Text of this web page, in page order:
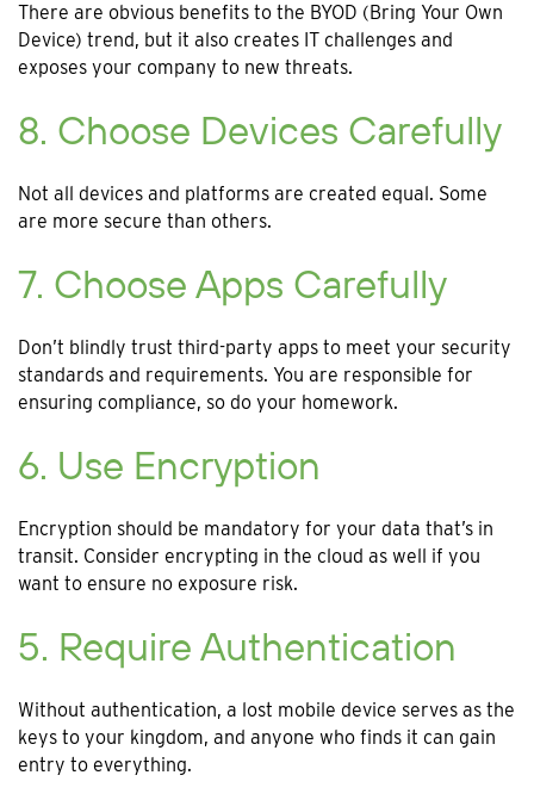
There are obvious benefits to the BYOD (Bring Your Own
Device) trend, but it also creates IT challenges and
exposes your company to new threats.
8. Choose Devices Carefully
Not all devices and platforms are created equal. Some
are more secure than others.
7. Choose Apps Carefully
Don’t blindly trust third-party apps to meet your security
standards and requirements. You are responsible for
ensuring compliance, so do your homework.
6. Use Encryption
Encryption should be mandatory for your data that’s in
transit. Consider encrypting in the cloud as well if you
want to ensure no exposure risk.
5. Require Authentication
Without authentication, a lost mobile device serves as the
keys to your kingdom, and anyone who finds it can gain
entry to everything.